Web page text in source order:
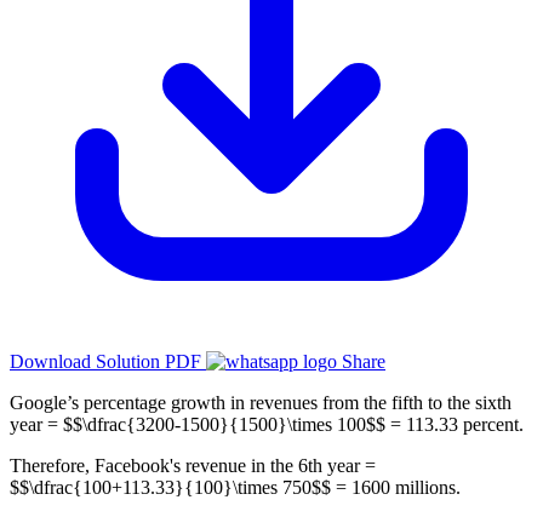
Download Solution PDF
Share
Google’s percentage growth in revenues from the fifth to the sixth
year = $$\dfrac{3200-1500}{1500}\times 100$$ = 113.33 percent.
Therefore, Facebook's revenue in the 6th year =
$$\dfrac{100+113.33}{100}\times 750$$ = 1600 millions.